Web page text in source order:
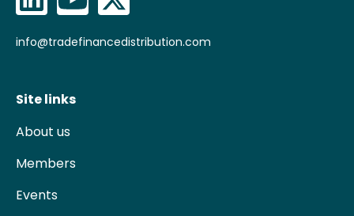
info@tradefinancedistribution.com
Site links
About us
Members
Events